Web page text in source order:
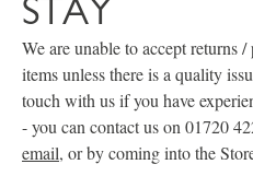
STAY
We are unable to accept returns
items unless there is a quality
touch with us if you have
- you can contact us on 01720
email, or by coming into the